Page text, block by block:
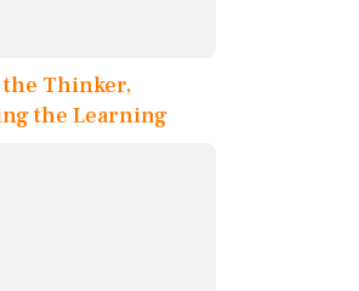
the Thinker,
the Learning